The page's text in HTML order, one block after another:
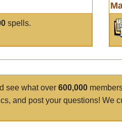
spells.
see what over 600,000
and post your questions! We